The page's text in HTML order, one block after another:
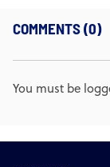
COMMENTS (0)
You must be